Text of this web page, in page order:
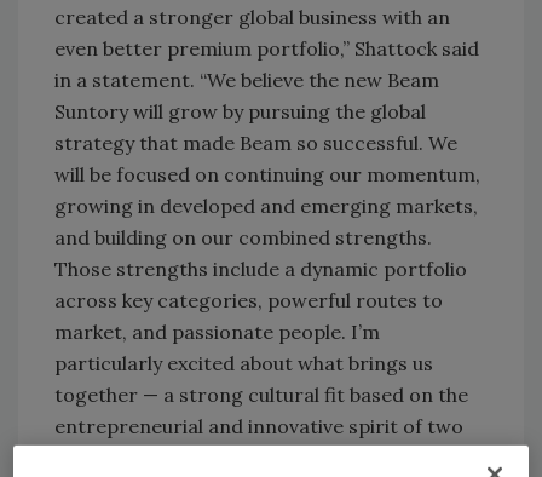
created a stronger global business with an
even better premium portfolio,” Shattock said
in a statement. “We believe the new Beam
Suntory will grow by pursuing the global
strategy that made Beam so successful. We
will be focused on continuing our momentum,
growing in developed and emerging markets,
and building on our combined strengths.
Those strengths include a dynamic portfolio
across key categories, powerful routes to
market, and passionate people. I’m
particularly excited about what brings us
together — a strong cultural fit based on the
entrepreneurial and innovative spirit of two